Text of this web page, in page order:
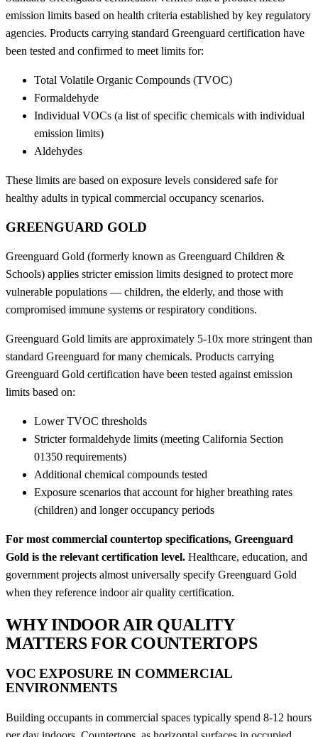
emission limits based on health criteria established by key regulatory
agencies. Products carrying standard Greenguard certification have
been tested and confirmed to meet limits for:
Total Volatile Organic Compounds (TVOC)
Formaldehyde
Individual VOCs (a list of specific chemicals with individual
emission limits)
Aldehydes
These limits are based on exposure levels considered safe for
healthy adults in typical commercial occupancy scenarios.
GREENGUARD GOLD
Greenguard Gold (formerly known as Greenguard Children &
Schools) applies stricter emission limits designed to protect more
vulnerable populations — children, the elderly, and those with
compromised immune systems or respiratory conditions.
Greenguard Gold limits are approximately 5-10x more stringent than
standard Greenguard for many chemicals. Products carrying
Greenguard Gold certification have been tested against emission
limits based on:
Lower TVOC thresholds
Stricter formaldehyde limits (meeting California Section
01350 requirements)
Additional chemical compounds tested
Exposure scenarios that account for higher breathing rates
(children) and longer occupancy periods
For most commercial countertop specifications, Greenguard
Gold is the relevant certification level. Healthcare, education, and
government projects almost universally specify Greenguard Gold
when they reference indoor air quality certification.
WHY INDOOR AIR QUALITY
MATTERS FOR COUNTERTOPS
VOC EXPOSURE IN COMMERCIAL
ENVIRONMENTS
Building occupants in commercial spaces typically spend 8-12 hours